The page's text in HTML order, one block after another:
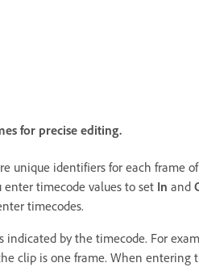
for precise editing.
unique identifiers for each frame
enter timecode values to set In and
timecodes.
indicated by the timecode. For
clip is one frame. When entering